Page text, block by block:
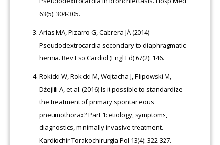
63(5): 304-305.
Arias MA, Pizarro G, Cabrera JÁ (2014)
Pseudodextrocardia secondary to diaphragmatic
hernia. Rev Esp Cardiol (Engl Ed) 67(2): 146.
Rokicki W, Rokicki M, Wojtacha J, Filipowski M,
Dżejlili A, et al. (2016) Is it possible to standardize
the treatment of primary spontaneous
pneumothorax? Part 1: etiology, symptoms,
diagnostics, minimally invasive treatment.
Kardiochir Torakochirurgia Pol 13(4): 322-327.